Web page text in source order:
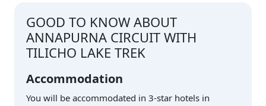
GOOD TO KNOW ABOUT
ANNAPURNA CIRCUIT WITH
TILICHO LAKE TREK
Accommodation
You will be accommodated in 3-star hotels in